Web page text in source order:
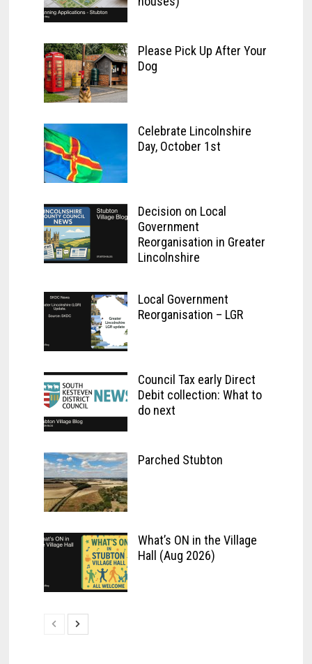
Please Pick Up After Your
Dog
Celebrate Lincolnshire
Day, October 1st
Decision on Local
Government
Reorganisation in Greater
Lincolnshire
Local Government
Reorganisation – LGR
Council Tax early Direct
Debit collection: What to
do next
Parched Stubton
What’s ON in the Village
Hall (Aug 2026)